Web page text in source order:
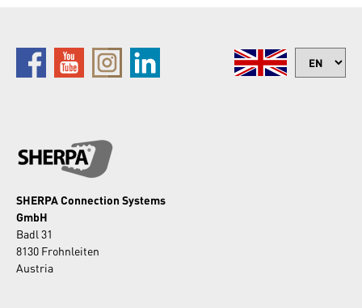
SHERPA Connection Systems
GmbH
Badl 31
8130 Frohnleiten
Austria